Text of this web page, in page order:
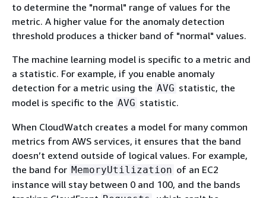
to determine the "normal" range of values for the
metric. A higher value for the anomaly detection
threshold produces a thicker band of "normal" values.
The machine learning model is specific to a metric and
a statistic. For example, if you enable anomaly
detection for a metric using the AVG statistic, the
model is specific to the AVG statistic.
When CloudWatch creates a model for many common
metrics from AWS services, it ensures that the band
doesn’t extend outside of logical values. For example,
the band for MemoryUtilization of an EC2
instance will stay between 0 and 100, and the bands